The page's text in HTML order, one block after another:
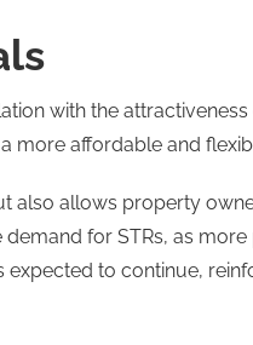
with the attractiveness
more affordable and
also allows property
for STRs, as
to continue,